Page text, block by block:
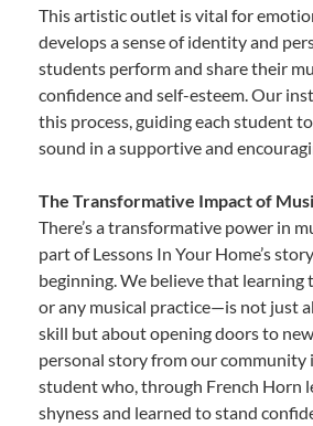
This artistic outlet is vital for
develops a sense of identity and
students perform and share their
confidence and self-esteem. Our
this process, guiding each student
sound in a supportive and
The Transformative Impact of
There’s a transformative power in
part of Lessons In Your Home’s
beginning. We believe that
or any musical practice—is not just
skill but about opening doors to
personal story from our community
student who, through French Horn
shyness and learned to stand